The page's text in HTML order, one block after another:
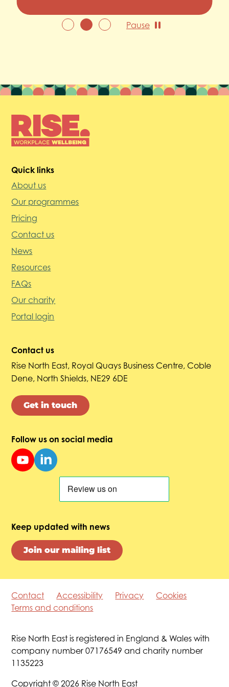
Pause
Quick links
About us
Our programmes
Pricing
Contact us
News
Resources
FAQs
Our charity
Portal login
Contact us
Rise North East, Royal Quays Business Centre, Coble
Dene, North Shields, NE29 6DE
Get in touch
Follow us on social media
Keep updated with news
Join our mailing list
Contact Accessibility Privacy
Cookies
Terms and conditions
Rise North East is registered in England & Wales with
company number 07176549 and charity number
1135223
Copyright © 2026 Rise North East